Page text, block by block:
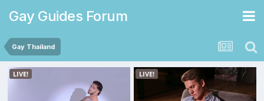
Gay Guides Forum
Gay Thailand